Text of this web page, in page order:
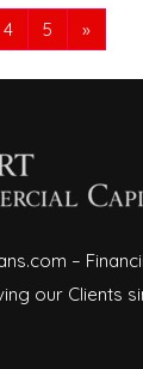
4 5 »
–
our Clients